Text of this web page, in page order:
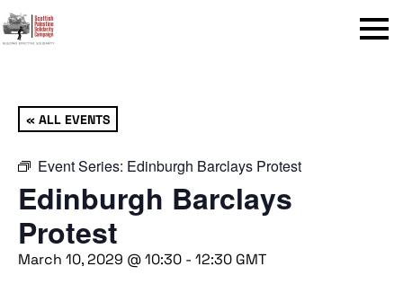
Menu
« ALL EVENTS
Event Series: Edinburgh Barclays Protest
Edinburgh Barclays
Protest
March 10, 2029 @ 10:30 - 12:30 GMT